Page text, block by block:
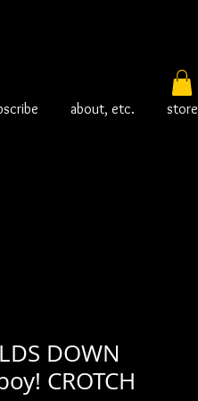
about, etc. store
DOWN
CROTCH